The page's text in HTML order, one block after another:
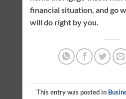
financial situation, and go
will do right by you.
This entry was posted in